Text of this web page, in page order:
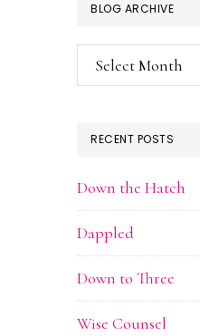
BLOG ARCHIVE
Blog
Archive
RECENT POSTS
Down the Hatch
Dappled
Down to Three
Wise Counsel